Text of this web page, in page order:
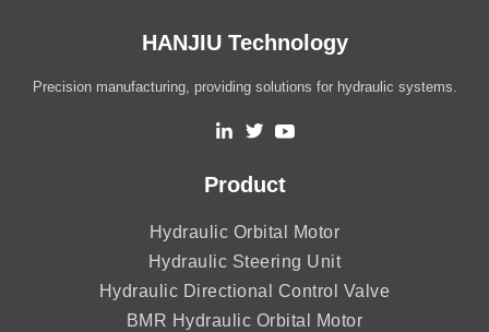
HANJIU Technology
Precision manufacturing, providing solutions for hydraulic systems.
Product
Hydraulic Orbital Motor
Hydraulic Steering Unit
Hydraulic Directional Control Valve
BMR Hydraulic Orbital Motor